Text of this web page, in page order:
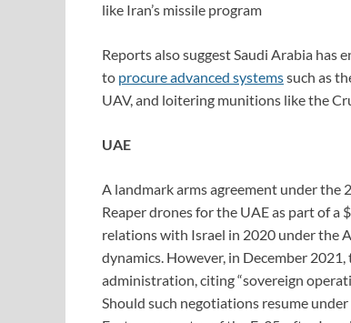
like Iran’s missile program
Reports also suggest Saudi Arabia
to procure advanced systemssuch as
UAV, and loitering munitions like the
UAE
A landmark arms agreement under
Reaper drones for the UAE as part of a
relations with Israel in 2020 under the
dynamics. However, in December
administration, citing “sovereign
Should such negotiations resume